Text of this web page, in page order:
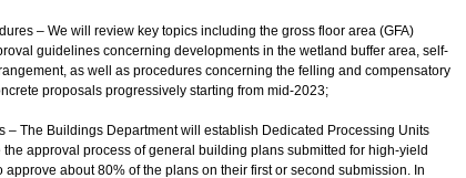
– We will review key topics including the gross floor area (GFA)
guidelines concerning developments in the wetland buffer area, self-
as well as procedures concerning the felling and compensatory
proposals progressively starting from mid‑2023;
The Buildings Department will establish Dedicated Processing Units
approval process of general building plans submitted for high-yield
about 80% of the plans on their first or second submission. In